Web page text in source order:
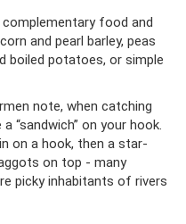
food and
and pearl barley, peas
boiled potatoes, or simple
note, when catching
“sandwich” on your hook.
on a hook, then a star-
on top - many
picky inhabitants of rivers